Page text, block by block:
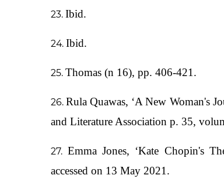
Ibid.
Ibid.
Thomas (n 16), pp. 406-421.
Rula Quawas, ‘A New Woman's
and Literature Association p. 35,
Emma Jones, ‘Kate Chopin's
accessed on 13 May 2021.